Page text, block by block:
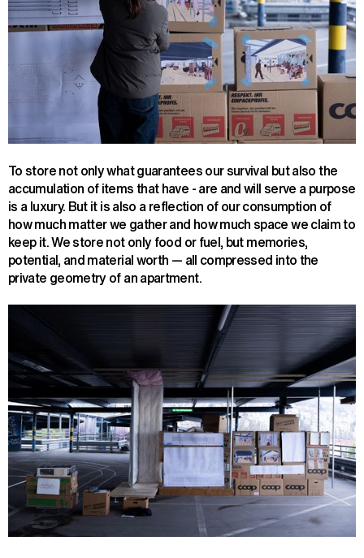
To store not only what guarantees our survival but also the
accumulation of items that have - are and will serve a purpose
is a luxury. But it is also a reflection of our consumption of
how much matter we gather and how much space we claim to
keep it. We store not only food or fuel, but memories,
potential, and material worth — all compressed into the
private geometry of an apartment.